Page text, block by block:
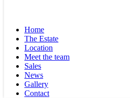
Home
The Estate
Location
Meet the team
Sales
News
Gallery
Contact